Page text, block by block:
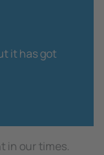
it has got
in our times.